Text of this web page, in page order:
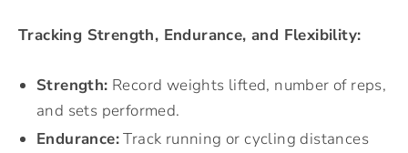
Tracking Strength, Endurance, and Flexibility:
Strength: Record weights lifted, number of reps,
and sets performed.
Endurance:Track running or cycling distances